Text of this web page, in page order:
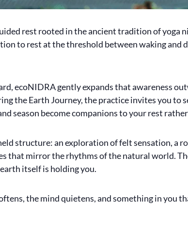
rest rooted in the ancient tradition of yoga
to rest at the threshold between waking and
ecoNIDRA gently expands that awareness
the Earth Journey, the practice invites you
season become companions to your rest
structure: an exploration of felt sensation, a
that mirror the rhythms of the natural world.
itself is holding you.
the mind quietens, and something in you